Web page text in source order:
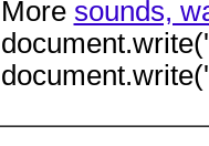
More sounds,